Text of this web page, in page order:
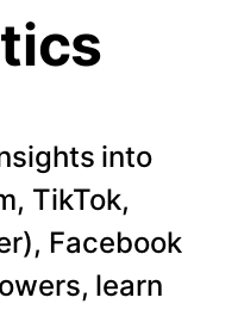
into
TikTok,
Facebook
learn